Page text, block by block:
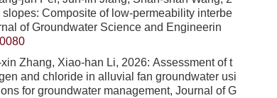
Composite of low-permeability interbe
of Groundwater Science and Engineerin
Zhang, Xiao-han Li, 2026: Assessment of t
and chloride in alluvial fan groundwater usi
for groundwater management, Journal of G